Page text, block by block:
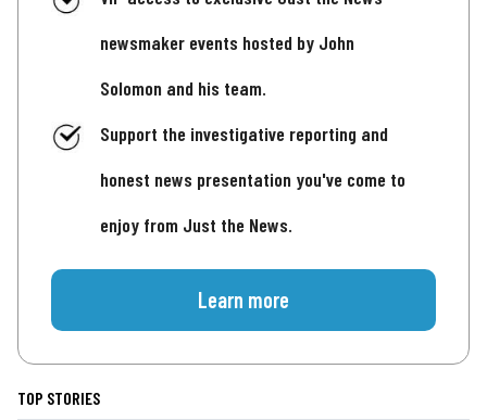
newsmaker events hosted by John
Solomon and his team.
Support the investigative reporting and
honest news presentation you've come to
enjoy from Just the News.
Learn more
TOP STORIES